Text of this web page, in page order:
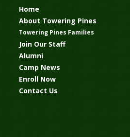
Home
About Towering Pines
Towering Pines Families
Join Our Staff
Alumni
Camp News
Enroll Now
Contact Us